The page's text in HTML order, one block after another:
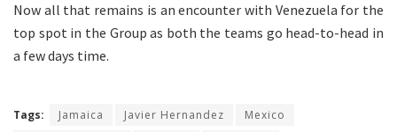
Now all that remains is an encounter with Venezuela for the
top spot in the Group as both the teams go head-to-head in
a few days time.
Tags: Jamaica Javier Hernandez
Mexico